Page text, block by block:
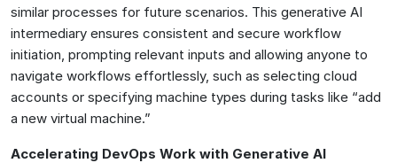
similar processes for future scenarios. This generative AI
intermediary ensures consistent and secure workflow
initiation, prompting relevant inputs and allowing anyone to
navigate workflows effortlessly, such as selecting cloud
accounts or specifying machine types during tasks like “add
a new virtual machine.”
Accelerating DevOps Work with Generative AI